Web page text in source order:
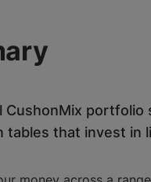
CushonMix
tables that invest in